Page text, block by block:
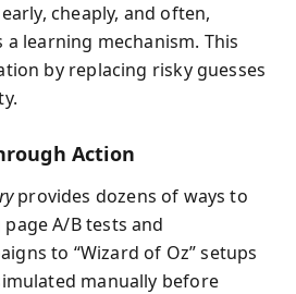
cheaply, and often,
learning mechanism. This
by replacing risky guesses
Action
provides dozens of ways to
A/B tests and
to “Wizard of Oz” setups
manually before